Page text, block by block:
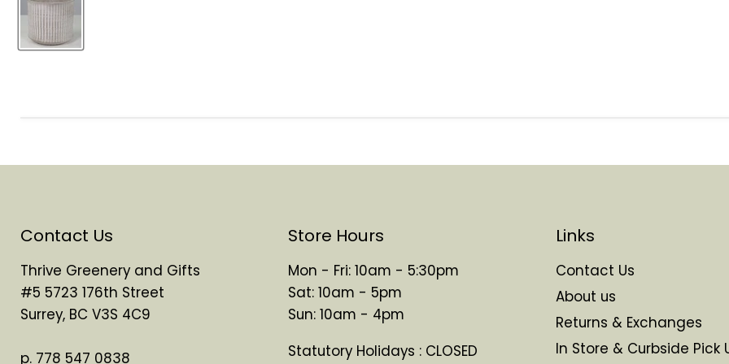
Contact Us
Thrive Greenery and Gifts
#5 5723 176th Street
Surrey, BC V3S 4C9
p. 778 547 0838
Store Hours
Mon - Fri: 10am - 5:30pm
Sat: 10am - 5pm
Sun: 10am - 4pm
Statutory Holidays : CLOSED
Links
Contact Us
About us
Returns & Exchanges
In Store & Curbside Pick